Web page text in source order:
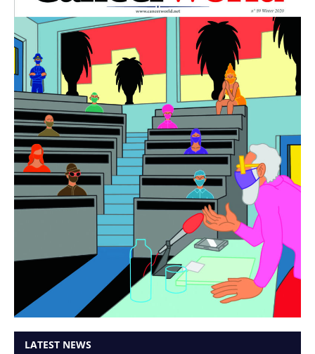
LATEST NEWS